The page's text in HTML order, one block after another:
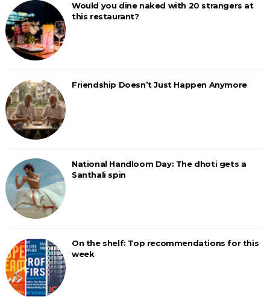
Would you dine naked with 20 strangers at
this restaurant?
Friendship Doesn’t Just Happen Anymore
National Handloom Day: The dhoti gets a
Santhali spin
On the shelf: Top recommendations for this
week